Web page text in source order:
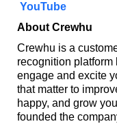
YouTube
About Crewhu
Crewhu is a
recognition platform
engage and excite
that matter to
happy, and grow
founded the